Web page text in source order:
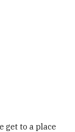
get to a place